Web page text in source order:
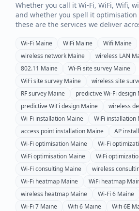
Whether you call it Wi-Fi, WiFi, Wifi,
and whether you spell it
these are the services we deliver
Wi-Fi Maine WiFi Maine Wifi Maine
wireless network Maine wireless LAN
802.11 Maine Wi-Fi site survey Maine
WiFi site survey Maine wireless site
RF survey Maine predictive Wi-Fi design
predictive WiFi design Maine wireless
Wi-Fi installation Maine WiFi installation
access point installation Maine AP install
Wi-Fi optimisation Maine Wi-Fi
WiFi optimisation Maine WiFi
Wi-Fi consulting Maine wireless
Wi-Fi heatmap Maine WiFi heatmap
wireless heatmap Maine Wi-Fi 6 Maine
Wi-Fi 7 Maine Wifi 6 Maine Wifi 6E